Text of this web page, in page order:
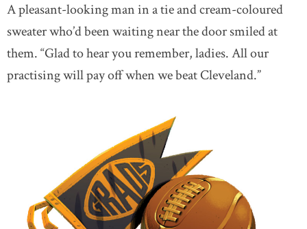
A pleasant-looking man in a tie and cream-coloured
sweater who’d been waiting near the door smiled at
them. “Glad to hear you remember, ladies. All our
practising will pay off when we beat Cleveland.”